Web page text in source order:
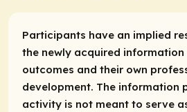
Participants have an implied
the newly acquired
outcomes and their own
development. The information
activity is not meant to serve